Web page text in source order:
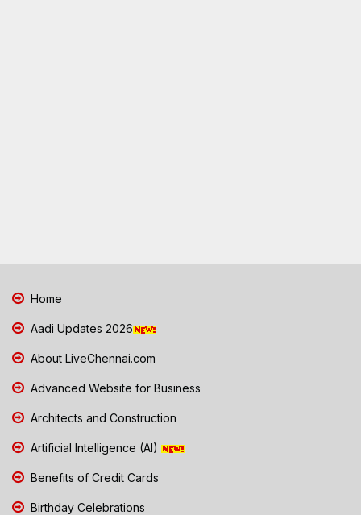
Home
Aadi Updates 2026
About LiveChennai.com
Advanced Website for Business
Architects and Construction
Artificial Intelligence (AI)
Benefits of Credit Cards
Birthday Celebrations